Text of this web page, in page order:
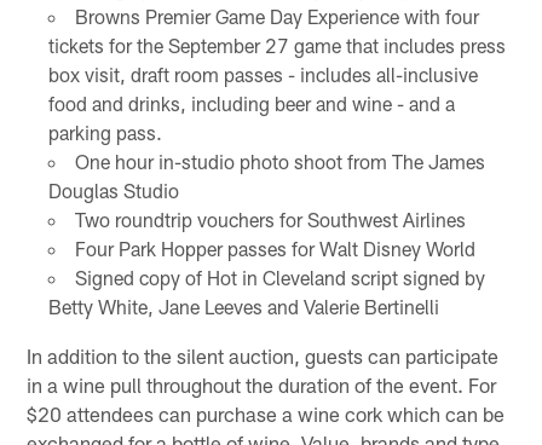
Browns Premier Game Day Experience with four
tickets for the September 27 game that includes press
box visit, draft room passes - includes all-inclusive
food and drinks, including beer and wine - and a
parking pass.
One hour in-studio photo shoot from The James
Douglas Studio
Two roundtrip vouchers for Southwest Airlines
Four Park Hopper passes for Walt Disney World
Signed copy of Hot in Cleveland script signed by
Betty White, Jane Leeves and Valerie Bertinelli
In addition to the silent auction, guests can participate
in a wine pull throughout the duration of the event. For
$20 attendees can purchase a wine cork which can be